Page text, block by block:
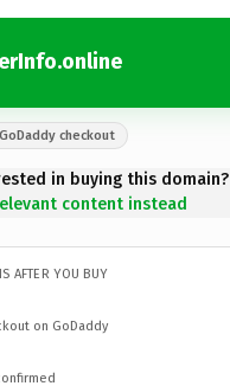
GoDaddy checkout
in buying this domain?
content instead
AFTER YOU BUY
on GoDaddy